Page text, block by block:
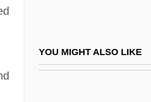
YOU MIGHT ALSO LIKE
Stern, James D. (James Stern,
Stern, Jane 1946-